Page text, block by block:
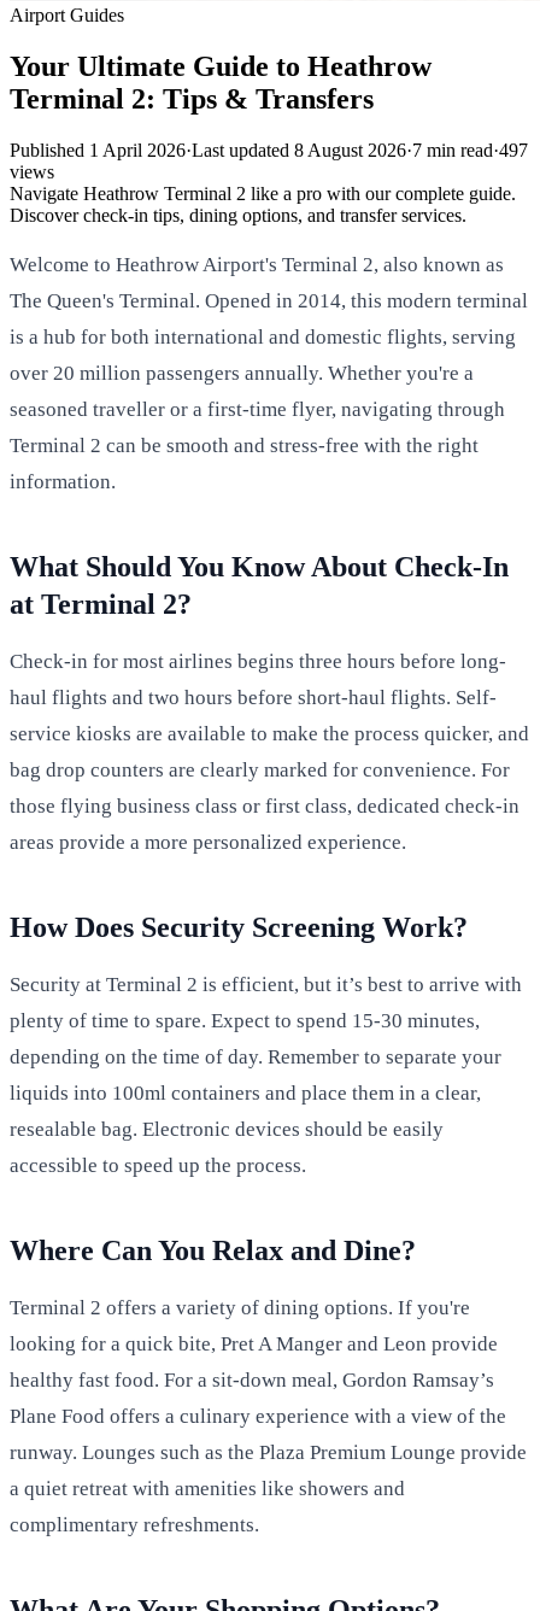
Airport Guides
Your Ultimate Guide to Heathrow
Terminal 2: Tips & Transfers
Published 1 April 2026·Last updated 8 August 2026·7 min read·497
views
Navigate Heathrow Terminal 2 like a pro with our complete guide.
Discover check-in tips, dining options, and transfer services.
Welcome to Heathrow Airport's Terminal 2, also known as
The Queen's Terminal. Opened in 2014, this modern terminal
is a hub for both international and domestic flights, serving
over 20 million passengers annually. Whether you're a
seasoned traveller or a first-time flyer, navigating through
Terminal 2 can be smooth and stress-free with the right
information.
What Should You Know About Check-In
at Terminal 2?
Check-in for most airlines begins three hours before long-
haul flights and two hours before short-haul flights. Self-
service kiosks are available to make the process quicker, and
bag drop counters are clearly marked for convenience. For
those flying business class or first class, dedicated check-in
areas provide a more personalized experience.
How Does Security Screening Work?
Security at Terminal 2 is efficient, but it’s best to arrive with
plenty of time to spare. Expect to spend 15-30 minutes,
depending on the time of day. Remember to separate your
liquids into 100ml containers and place them in a clear,
resealable bag. Electronic devices should be easily
accessible to speed up the process.
Where Can You Relax and Dine?
Terminal 2 offers a variety of dining options. If you're
looking for a quick bite, Pret A Manger and Leon provide
healthy fast food. For a sit-down meal, Gordon Ramsay’s
Plane Food offers a culinary experience with a view of the
runway. Lounges such as the Plaza Premium Lounge provide
a quiet retreat with amenities like showers and
complimentary refreshments.